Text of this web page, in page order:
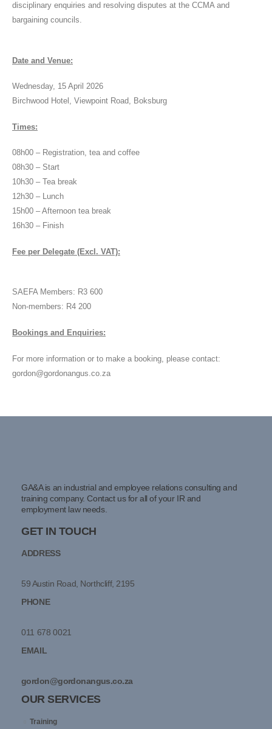
disciplinary enquiries and resolving disputes at the CCMA and
bargaining councils.
Date and Venue:
Wednesday, 15 April 2026
Birchwood Hotel, Viewpoint Road, Boksburg
Times:
08h00 – Registration, tea and coffee
08h30 – Start
10h30 – Tea break
12h30 – Lunch
15h00 – Afternoon tea break
16h30 – Finish
Fee per Delegate (Excl. VAT):
SAEFA Members: R3 600
Non-members: R4 200
Bookings and Enquiries:
For more information or to make a booking, please contact:
gordon@gordonangus.co.za
GA&A is an industrial and employee relations consulting and
training company. Contact us for all of your IR and
employment law needs.
GET IN TOUCH
ADDRESS
59 Austin Road, Northcliff, 2195
PHONE
011 678 0021
EMAIL
gordon@gordonangus.co.za
OUR SERVICES
Training